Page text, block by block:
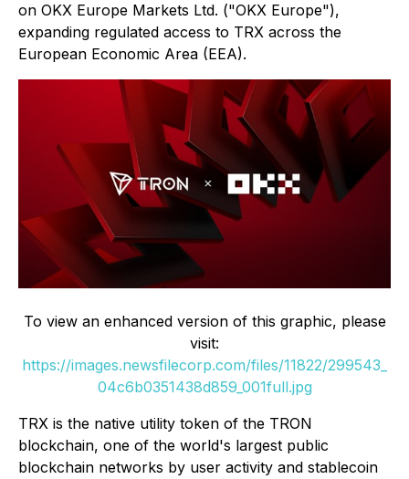
on OKX Europe Markets Ltd. ("OKX Europe"),
expanding regulated access to TRX across the
European Economic Area (EEA).
To view an enhanced version of this graphic, please
visit:
https://images.newsfilecorp.com/files/11822/299543_
04c6b0351438d859_001full.jpg
TRX is the native utility token of the TRON
blockchain, one of the world's largest public
blockchain networks by user activity and stablecoin